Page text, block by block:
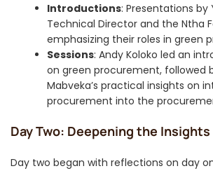
Introductions: Presentations by
Technical Director and the Ntha
emphasizing their roles in green
Sessions: Andy Koloko led an
on green procurement, followed
Mabveka’s practical insights on
procurement into the
Day Two: Deepening the Insights
Day two began with reflections on day